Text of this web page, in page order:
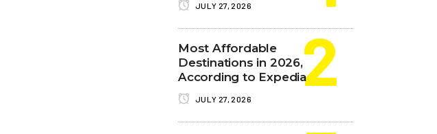
JULY 27, 2026
Most Affordable
Destinations in 2026,
According to Expedia
JULY 27, 2026